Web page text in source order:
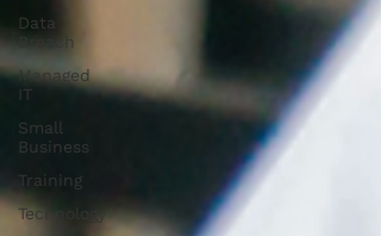
Data
Breach
Managed
IT
Small
Business
Training
Technology